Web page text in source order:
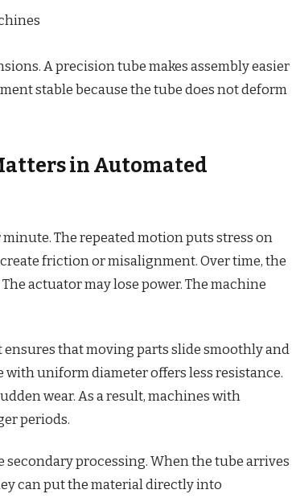
A precision tube makes assembly easier
stable because the tube does not deform
in Automated
The repeated motion puts stress on
friction or misalignment. Over time, the
actuator may lose power. The machine
that moving parts slide smoothly and
uniform diameter offers less resistance.
wear. As a result, machines with
periods.
processing. When the tube arrives
can put the material directly into